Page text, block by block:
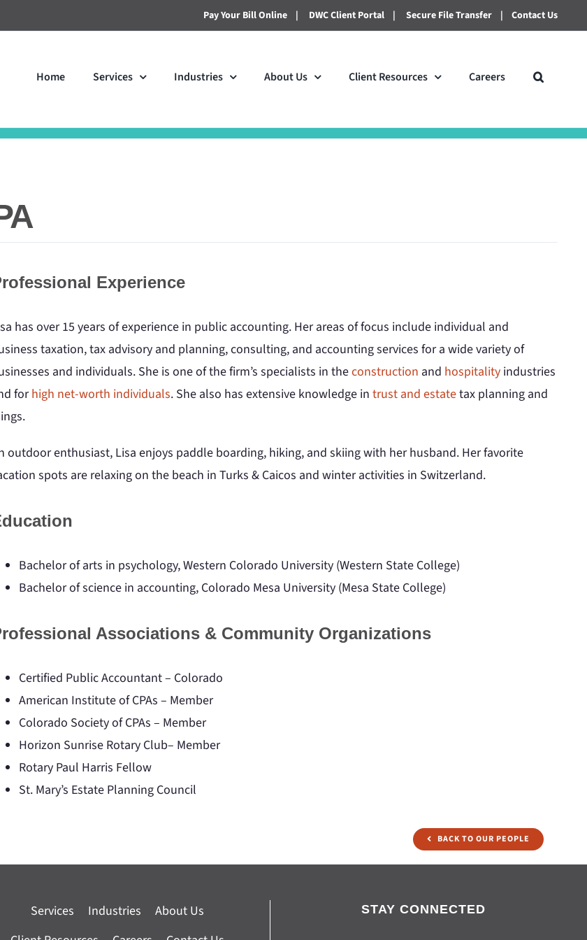
Pay Your Bill Online | DWC Client Portal | Secure File Transfer | Contact Us
Home Services Industries About Us Client Resources Careers
Experience
has over 15 years of experience in public accounting. Her areas of focus include individual and
taxation, tax advisory and planning, consulting, and accounting services for a wide variety of
and individuals. She is one of the firm’s specialists in theconstruction and hospitality industries
forhigh net-worth individuals. She also has extensive knowledge intrust and estatetax planning and
outdoor enthusiast, Lisa enjoys paddle boarding, hiking, and skiing with her husband. Her favorite
spots are relaxing on the beach in Turks & Caicos and winter activities in Switzerland.
Bachelor of arts in psychology, Western Colorado University (Western State College)
Bachelor of science in accounting, Colorado Mesa University (Mesa State College)
Associations & Community Organizations
Certified Public Accountant – Colorado
American Institute of CPAs – Member
Colorado Society of CPAs – Member
Horizon Sunrise Rotary Club– Member
Rotary Paul Harris Fellow
St. Mary’s Estate Planning Council
BACK TO OUR PEOPLE
Services Industries
About Us
STAY CONNECTED